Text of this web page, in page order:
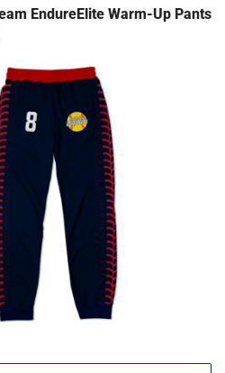
EndureElite Warm-Up Pants